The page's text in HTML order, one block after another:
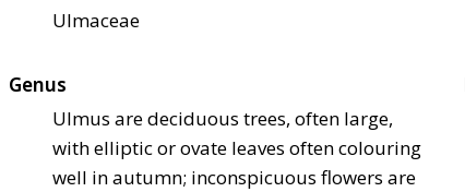
Ulmaceae
Genus
Ulmus are deciduous trees, often large,
with elliptic or ovate leaves often colouring
well in autumn; inconspicuous flowers are